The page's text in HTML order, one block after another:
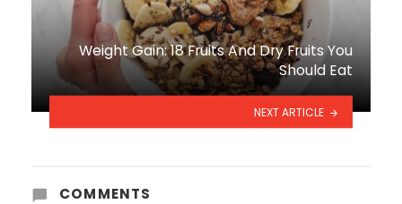
Weight Gain: 18 Fruits And Dry Fruits You
Should Eat
NEXT ARTICLE
COMMENTS